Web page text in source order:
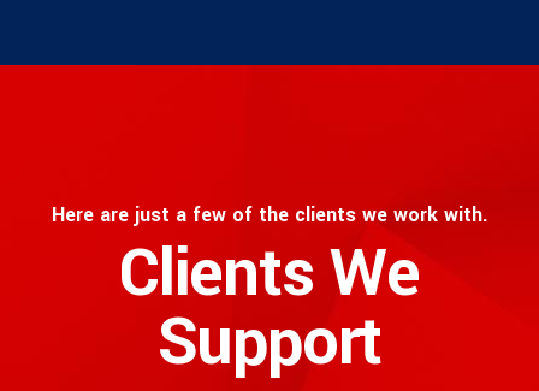
Here are just a few of the clients we work with.
Clients We
Support